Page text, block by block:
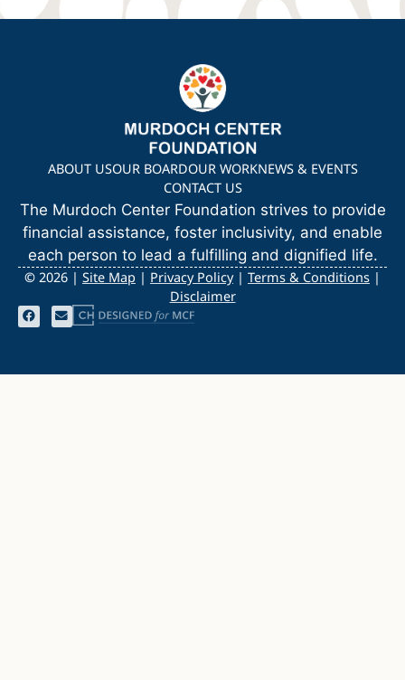
ABOUT USOUR BOARDOUR WORKNEWS & EVENTS
CONTACT US
The Murdoch Center Foundation strives to provide
financial assistance, foster inclusivity, and enable
each person to lead a fulfilling and dignified life.
© 2026 | Site Map | Privacy Policy| Terms & Conditions |
Disclaimer